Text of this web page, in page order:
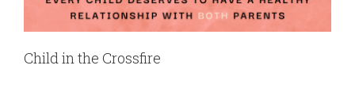
Child in the Crossfire